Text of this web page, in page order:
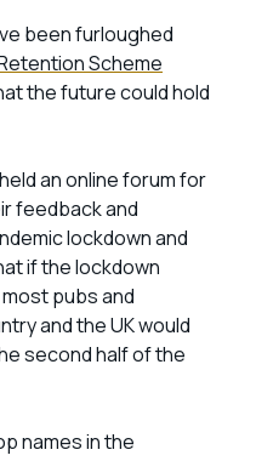
been furloughed
Scheme
the future could hold
an online forum for
feedback and
lockdown and
if the lockdown
pubs and
and the UK would
second half of the
names in the